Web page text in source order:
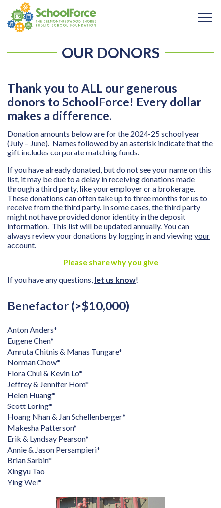
OUR DONORS
Thank you to ALL our generous
donors to SchoolForce! Every dollar
makes a difference.
Donation amounts below are for the 2024-25 school year
(July – June). Names followed by an asterisk indicate that the
gift includes corporate matching funds.
If you have already donated, but do not see your name on this
list, it may be due to a delay in receiving donations made
through a third party, like your employer or a brokerage.
These donations can often take up to three months for us to
receive from the third party. In some cases, the third party
might not have provided donor identity in the deposit
information. This list will be updated annually. You can
always review your donations by logging in and viewingyour
account.
Please share why you give
If you have any questions, let us know!
Benefactor (>$10,000)
Anton Anders*
Eugene Chen*
Amruta Chitnis & Manas Tungare*
Norman Chow*
Flora Chui & Kevin Lo*
Jeffrey & Jennifer Hom*
Helen Huang*
Scott Loring*
Hoang Nhan & Jan Schellenberger*
Makesha Patterson*
Erik & Lyndsay Pearson*
Annie & Jason Persampieri*
Brian Sarbin*
Xingyu Tao
Ying Wei*